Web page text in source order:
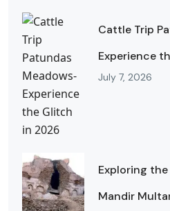
Cattle Trip
Experience
July 7, 2026
Exploring
Mandir